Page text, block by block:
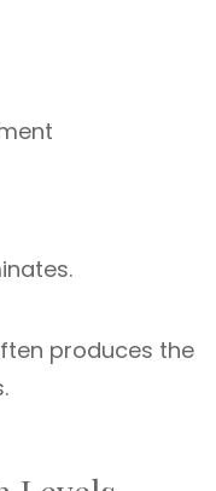
produces the